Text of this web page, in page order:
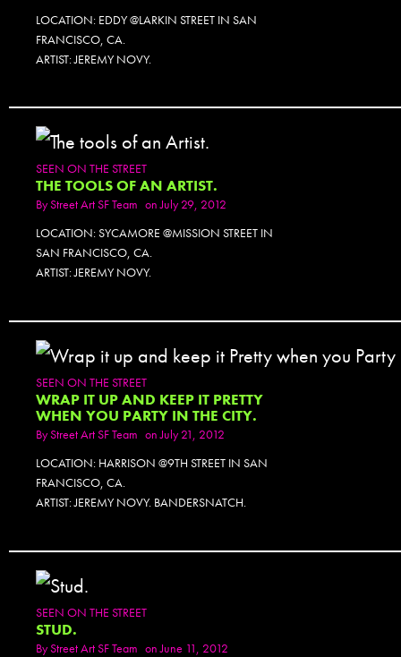
LOCATION: EDDY @LARKIN STREET IN SAN
FRANCISCO, CA.
ARTIST: JEREMY NOVY.
SEEN ON THE STREET
THE TOOLS OF AN ARTIST.
ByStreet Art SF Team on July 29, 2012
LOCATION: SYCAMORE @MISSION STREET IN
SAN FRANCISCO, CA.
ARTIST: JEREMY NOVY.
SEEN ON THE STREET
WRAP IT UP AND KEEP IT PRETTY
WHEN YOU PARTY IN THE CITY.
ByStreet Art SF Team on July 21, 2012
LOCATION: HARRISON @9TH STREET IN SAN
FRANCISCO, CA.
ARTIST: JEREMY NOVY. BANDERSNATCH.
SEEN ON THE STREET
STUD.
ByStreet Art SF Team on June 11, 2012